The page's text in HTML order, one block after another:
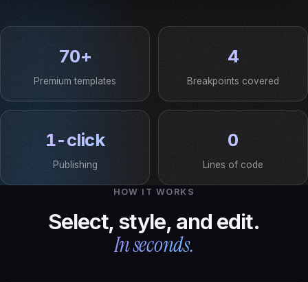
70+
Premium templates
4
Breakpoints covered
1-click
Publishing
0
Lines of code
HOW IT WORKS
Select, style, and edit.
In seconds.